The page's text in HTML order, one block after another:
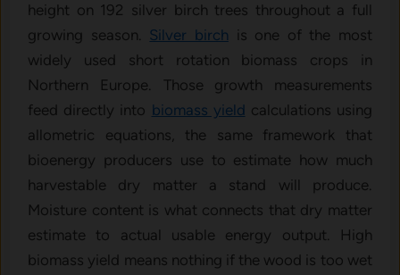
height on 192 silver birch trees throughout a full
growing season. Silver birch is one of the most
widely used short rotation biomass crops in
Northern Europe. Those growth measurements
feed directly into biomass yield calculations using
allometric equations, the same framework that
bioenergy producers use to estimate how much
harvestable dry matter a stand will produce.
Moisture content is what connects that dry matter
estimate to actual usable energy output. High
biomass yield means nothing if the wood is too wet